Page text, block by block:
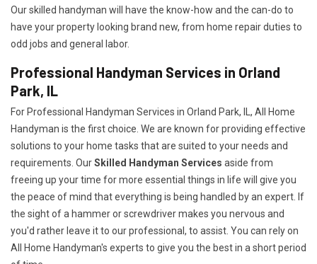
Our skilled handyman will have the know-how and the can-do to
have your property looking brand new, from home repair duties to
odd jobs and general labor.
Professional Handyman Services in Orland
Park, IL
For Professional Handyman Services in Orland Park, IL, All Home
Handyman is the first choice. We are known for providing effective
solutions to your home tasks that are suited to your needs and
requirements. OurSkilled Handyman Services aside from
freeing up your time for more essential things in life will give you
the peace of mind that everything is being handled by an expert. If
the sight of a hammer or screwdriver makes you nervous and
you'd rather leave it to our professional, to assist. You can rely on
All Home Handyman's experts to give you the best in a short period